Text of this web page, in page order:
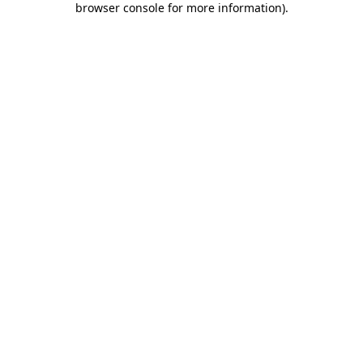
browser console for more information).